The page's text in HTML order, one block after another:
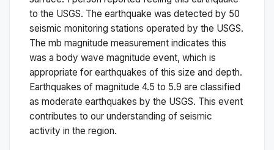
to the USGS. The earthquake was detected by 50
seismic monitoring stations operated by the USGS.
The mb magnitude measurement indicates this
was a body wave magnitude event, which is
appropriate for earthquakes of this size and depth.
Earthquakes of magnitude 4.5 to 5.9 are classified
as moderate earthquakes by the USGS. This event
contributes to our understanding of seismic
activity in the region.